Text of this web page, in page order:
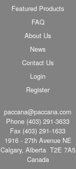
Featured Products
FAQ
About Us
News
Contact Us
Login
Register
paccana@paccana.com
Phone (403) 291-3633
Fax (403) 291-1633
1916 - 27th Avenue NE
Calgary, Alberta T2E 7A5
Canada